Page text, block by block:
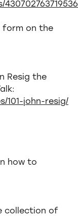
form on the
Resig the
101-john-resig/
how to
collection of